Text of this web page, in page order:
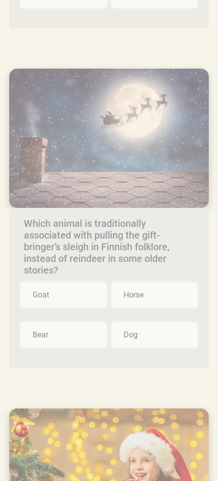
Which animal is traditionally
associated with pulling the gift-
bringer’s sleigh in Finnish folklore,
instead of reindeer in some older
stories?
Goat Horse
Bear Dog